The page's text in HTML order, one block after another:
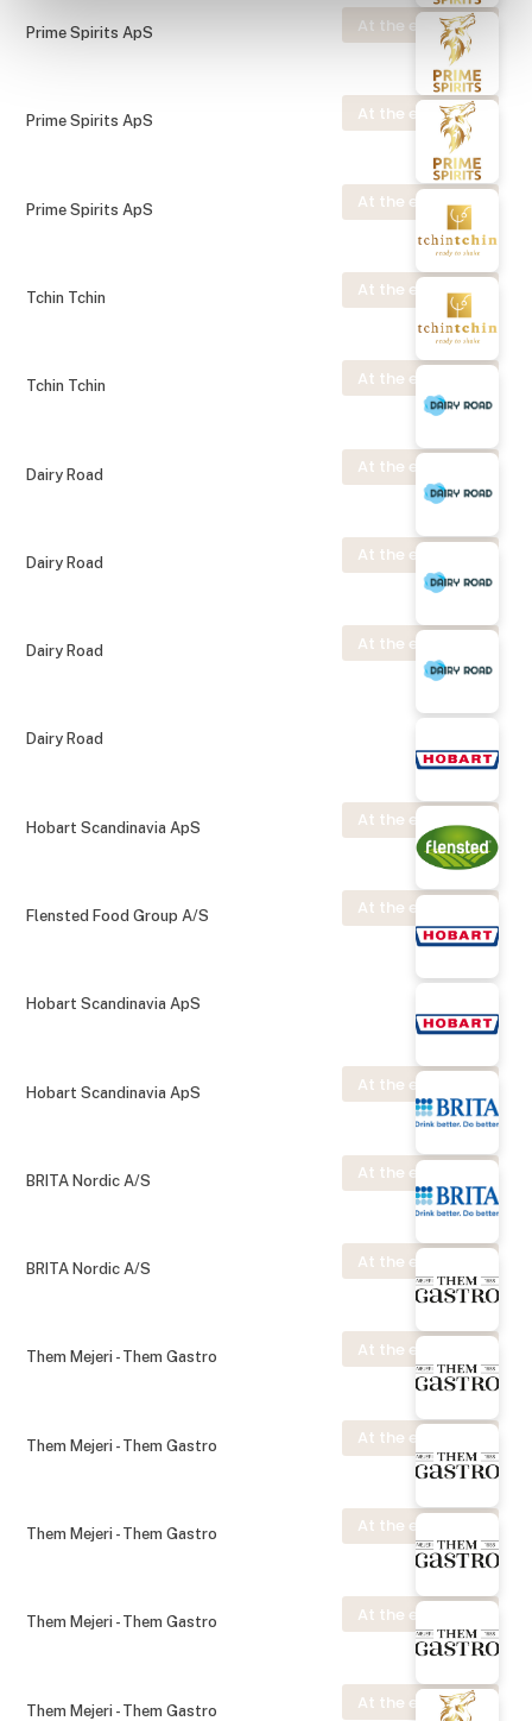
At the exhibition
Prime Spirits ApS
At the exhibition
Prime Spirits ApS
At the exhibition
Prime Spirits ApS
At the exhibition
Tchin Tchin
At the exhibition
Tchin Tchin
At the exhibition
Dairy Road
At the exhibition
Dairy Road
At the exhibition
Dairy Road
Dairy Road
At the exhibition
Hobart Scandinavia ApS
At the exhibition
Flensted Food Group A/S
Hobart Scandinavia ApS
At the exhibition
Hobart Scandinavia ApS
At the exhibition
BRITA Nordic A/S
At the exhibition
BRITA Nordic A/S
At the exhibition
Them Mejeri - Them Gastro
At the exhibition
Them Mejeri - Them Gastro
At the exhibition
Them Mejeri - Them Gastro
At the exhibition
Them Mejeri - Them Gastro
At the exhibition
Them Mejeri - Them Gastro